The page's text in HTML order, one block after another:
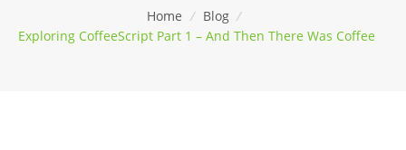
Home / Blog /
Exploring CoffeeScript Part 1 – And Then There Was Coffee